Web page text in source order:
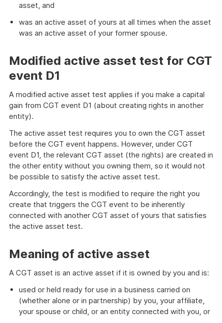
asset, and
was an active asset of yours at all times when the asset
was an active asset of your former spouse.
Modified active asset test for CGT
event D1
A modified active asset test applies if you make a capital
gain from CGT event D1 (about creating rights in another
entity).
The active asset test requires you to own the CGT asset
before the CGT event happens. However, under CGT
event D1, the relevant CGT asset (the rights) are created in
the other entity without you owning them, so it would not
be possible to satisfy the active asset test.
Accordingly, the test is modified to require the right you
create that triggers the CGT event to be inherently
connected with another CGT asset of yours that satisfies
the active asset test.
Meaning of active asset
A CGT asset is an active asset if it is owned by you and is:
used or held ready for use in a business carried on
(whether alone or in partnership) by you, your affiliate,
your spouse or child, or an entity connected with you, or